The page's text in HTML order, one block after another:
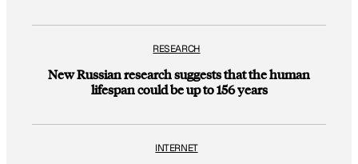
RESEARCH
New Russian research suggests that the human
lifespan could be up to 156 years
INTERNET